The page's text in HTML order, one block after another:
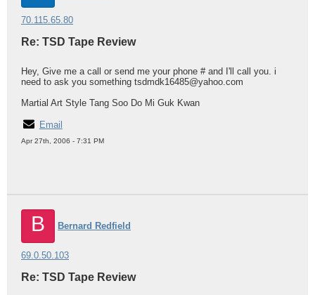
70.115.65.80
Re: TSD Tape Review
Hey, Give me a call or send me your phone # and I'll call you. i
need to ask you something tsdmdk16485@yahoo.com
Martial Art Style Tang Soo Do Mi Guk Kwan
Email
Apr 27th, 2006 - 7:31 PM
B Bernard Redfield
69.0.50.103
Re: TSD Tape Review